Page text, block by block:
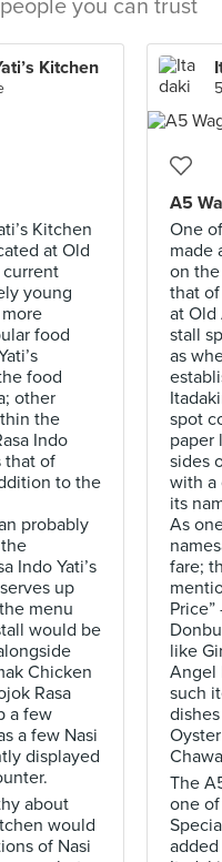
you can trust
Kitchen
Kitchen
at Old
young
food
food
other
the
Indo
that of
to the
probably
Indo Yati’s
up
menu
would be
Chicken
Rasa
a few
a few Nasi
displayed
about
would
of Nasi
A5
One
made
on
that
at Old
stall
as
spot
paper
sides
with a
its
As
fare;
like
Angel
such
The
one